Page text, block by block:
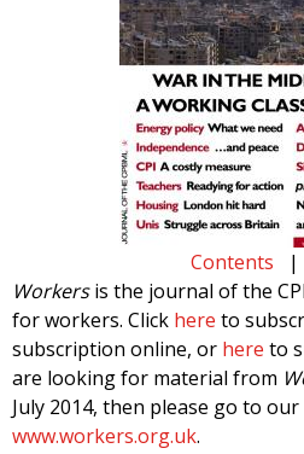
Contents |
Workersis the journal of the
for workers. Click here to
subscription online, or here to
are looking for material from
July 2014, then please go to our
www.workers.org.uk.